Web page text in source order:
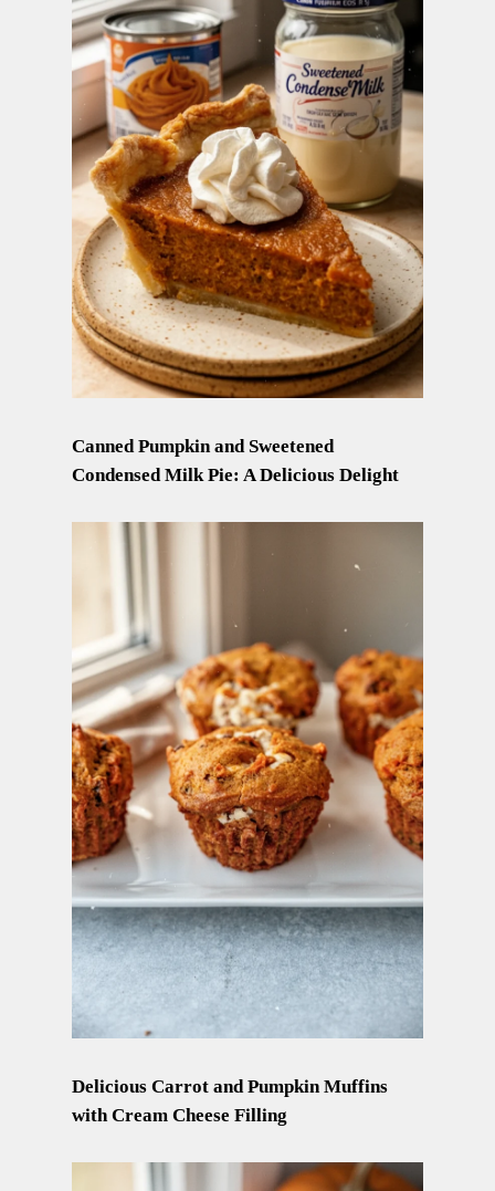
Canned Pumpkin and Sweetened
Condensed Milk Pie: A Delicious Delight
Delicious Carrot and Pumpkin Muffins
with Cream Cheese Filling